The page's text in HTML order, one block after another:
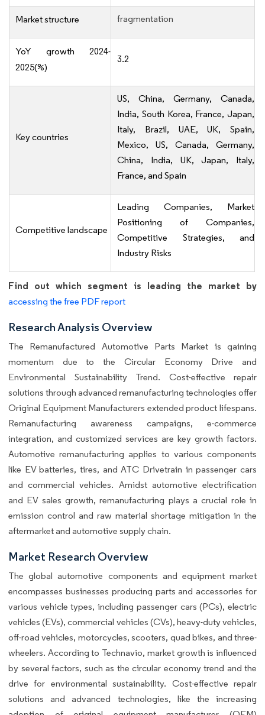
Market structure fragmentation
YoY growth 2024-
2025(%)
3.2
Key countries
US, China, Germany, Canada,
India, South Korea, France, Japan,
Italy, Brazil, UAE, UK, Spain,
Mexico, US, Canada, Germany,
China, India, UK, Japan, Italy,
France, and Spain
Competitive landscape
Leading Companies, Market
Positioning of Companies,
Competitive Strategies, and
Industry Risks
Find out which segment is leading the market by
accessing the free PDF report
Research Analysis Overview
The Remanufactured Automotive Parts Market is gaining
momentum due to the Circular Economy Drive and
Environmental Sustainability Trend. Cost-effective repair
solutions through advanced remanufacturing technologies offer
Original Equipment Manufacturers extended product lifespans.
Remanufacturing awareness campaigns, e-commerce
integration, and customized services are key growth factors.
Automotive remanufacturing applies to various components
like EV batteries, tires, and ATC Drivetrain in passenger cars
and commercial vehicles. Amidst automotive electrification
and EV sales growth, remanufacturing plays a crucial role in
emission control and raw material shortage mitigation in the
aftermarket and automotive supply chain.
Market Research Overview
The global automotive components and equipment market
encompasses businesses producing parts and accessories for
various vehicle types, including passenger cars (PCs), electric
vehicles (EVs), commercial vehicles (CVs), heavy-duty vehicles,
off-road vehicles, motorcycles, scooters, quad bikes, and three-
wheelers. According to Technavio, market growth is influenced
by several factors, such as the circular economy trend and the
drive for environmental sustainability. Cost-effective repair
solutions and advanced technologies, like the increasing